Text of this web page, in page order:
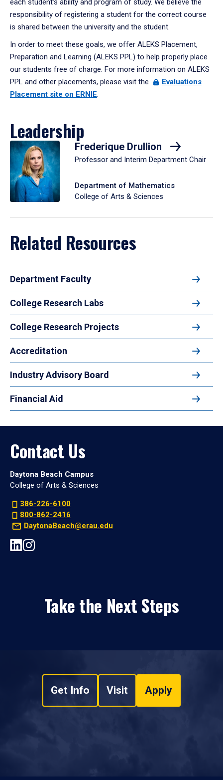
each student's ability and program of study. We believe the
responsibility of registering a student for the correct course
is shared between the university and the student.
In order to meet these goals, we offer ALEKS Placement,
Preparation and Learning (ALEKS PPL) to help properly place
our students free of charge. For more information on ALEKS
PPL and other placements, please visit the
Evaluations
Placement site on ERNIE.
Leadership
Frederique Drullion
Professor and Interim Department Chair
Department of Mathematics
College of Arts & Sciences
Related Resources
Department Faculty
College Research Labs
College Research Projects
Accreditation
Industry Advisory Board
Financial Aid
Contact Us
Daytona Beach Campus
College of Arts & Sciences
386-226-6100
800-862-2416
DaytonaBeach@erau.edu
Take the Next Steps
Get Info Visit Apply